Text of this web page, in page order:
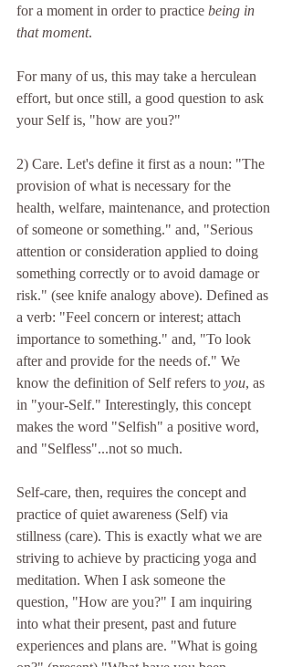
for a moment in order to practice being in
that moment.
For many of us, this may take a herculean
effort, but once still, a good question to ask
your Self is, "how are you?"
2) Care. Let's define it first as a noun: "The
provision of what is necessary for the
health, welfare, maintenance, and protection
of someone or something." and, "Serious
attention or consideration applied to doing
something correctly or to avoid damage or
risk." (see knife analogy above). Defined as
a verb: "Feel concern or interest; attach
importance to something." and, "To look
after and provide for the needs of." We
know the definition of Self refers to you, as
in "your-Self." Interestingly, this concept
makes the word "Selfish" a positive word,
and "Selfless"...not so much.
Self-care, then, requires the concept and
practice of quiet awareness (Self) via
stillness (care). This is exactly what we are
striving to achieve by practicing yoga and
meditation. When I ask someone the
question, "How are you?" I am inquiring
into what their present, past and future
experiences and plans are. "What is going